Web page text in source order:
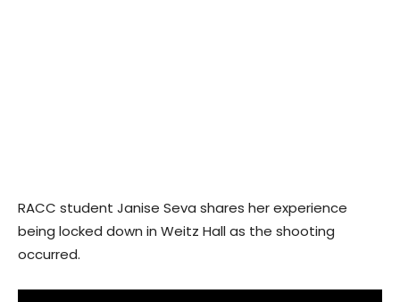
RACC student Janise Seva shares her experience
being locked down in Weitz Hall as the shooting
occurred.